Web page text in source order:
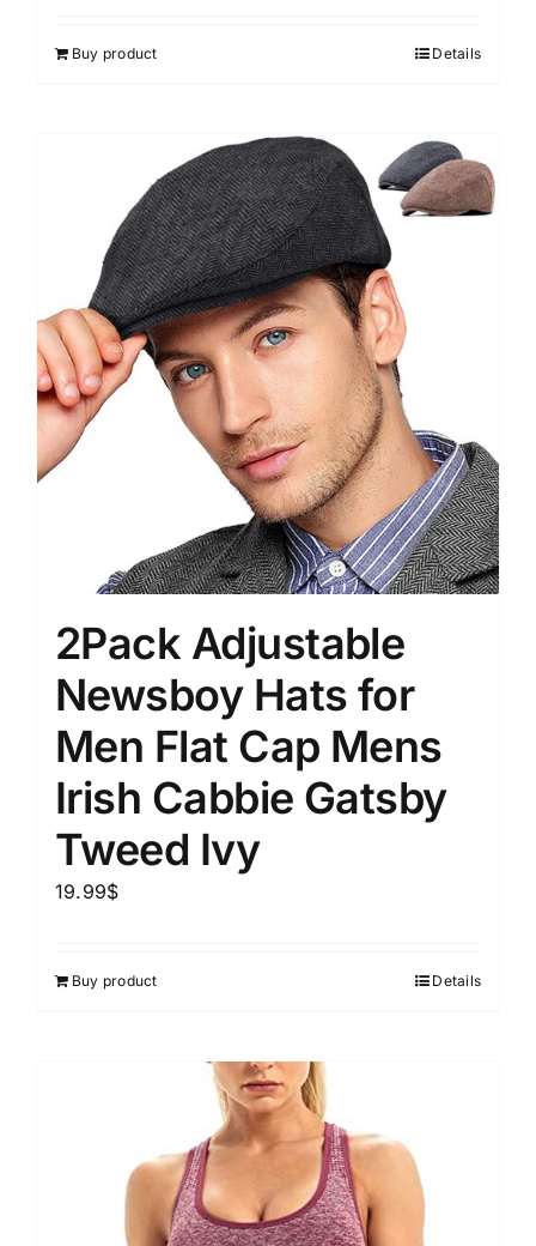
Buy product Details
2Pack Adjustable
Newsboy Hats for
Men Flat Cap Mens
Irish Cabbie Gatsby
Tweed Ivy
19.99$
Buy product Details